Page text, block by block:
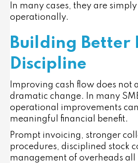
In many cases, they are
operationally.
Building Better
Discipline
Improving cash flow does not
dramatic change. In many
operational improvements
meaningful financial benefit.
Prompt invoicing, stronger
procedures, disciplined stock
management of overheads